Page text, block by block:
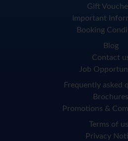
Gift
Important
Booking
Blog
Contact
Job
Frequently asked
Brochures
Promotions &
Terms of
Privacy